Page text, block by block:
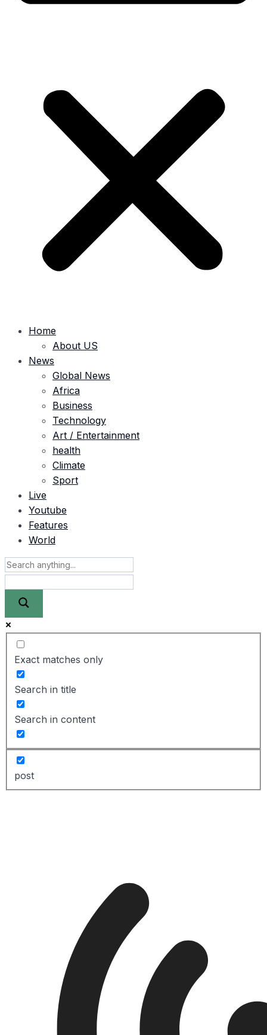
Home
About US
News
Global News
Africa
Business
Technology
Art / Entertainment
health
Climate
Sport
Live
Youtube
Features
World
Exact matches only
Search in title
Search in content
post